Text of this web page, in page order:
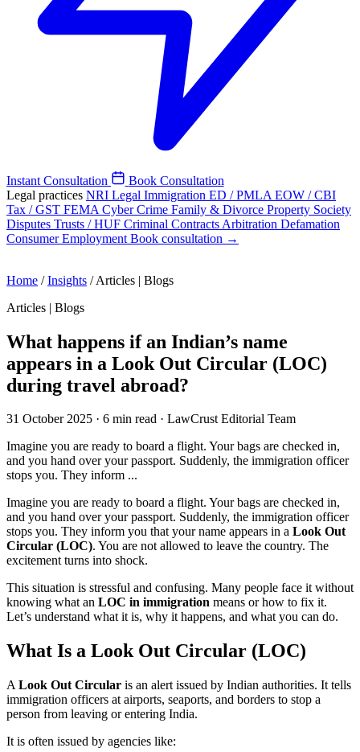
Instant Consultation
Book Consultation
Legal practices NRI Legal Immigration ED / PMLA EOW / CBI
Tax / GST FEMA Cyber Crime Family & Divorce Property Society
Disputes Trusts / HUF Criminal Contracts Arbitration Defamation
ConsumerEmployment Book consultation →
Home / Insights / Articles | Blogs
Articles | Blogs
What happens if an Indian’s name
appears in a Look Out Circular (LOC)
during travel abroad?
31 October 2025 · 6 min read · LawCrust Editorial Team
Imagine you are ready to board a flight. Your bags are checked in,
and you hand over your passport. Suddenly, the immigration officer
stops you. They inform ...
Imagine you are ready to board a flight. Your bags are checked in,
and you hand over your passport. Suddenly, the immigration officer
stops you. They inform you that your name appears in a Look Out
Circular (LOC). You are not allowed to leave the country. The
excitement turns into shock.
This situation is stressful and confusing. Many people face it without
knowing what an LOC in immigration means or how to fix it.
Let’s understand what it is, why it happens, and what you can do.
What Is a Look Out Circular (LOC)
A Look Out Circular is an alert issued by Indian authorities. It tells
immigration officers at airports, seaports, and borders to stop a
person from leaving or entering India.
It is often issued by agencies like: